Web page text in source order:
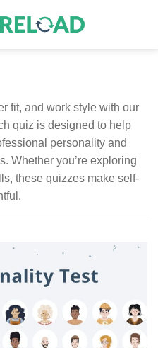
fit, and work style with our
quiz is designed to help
personality and
Whether you’re exploring
these quizzes make self-